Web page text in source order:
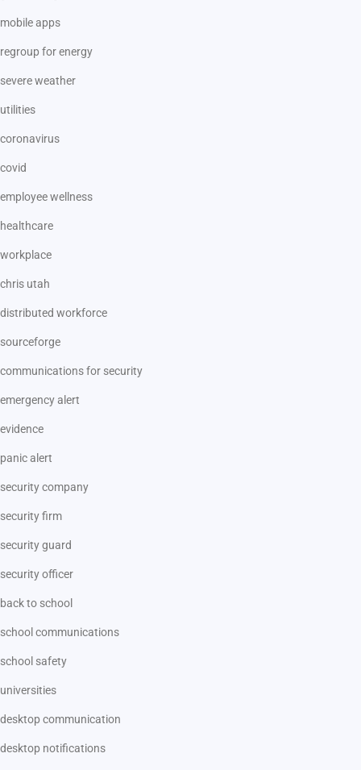
mobile apps
regroup for energy
severe weather
utilities
coronavirus
covid
employee wellness
healthcare
workplace
chris utah
distributed workforce
sourceforge
communications for security
emergency alert
evidence
panic alert
security company
security firm
security guard
security officer
back to school
school communications
school safety
universities
desktop communication
desktop notifications